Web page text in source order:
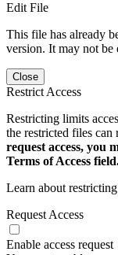
Edit File
This file has already
version. It may not be
Close
Restrict Access
Restricting limits
the restricted files can
request access, you
Terms of Access
Learn about
Request Access
Enable access request